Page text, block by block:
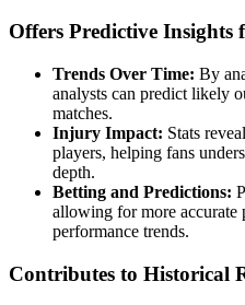
Offers Predictive Insights
Trends Over Time: By
analysts can predict likely
matches.
Injury Impact: Stats
players, helping fans
depth.
Betting and Predictions:
allowing for more accurate
performance trends.
Contributes to Historical